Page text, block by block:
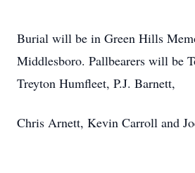
Burial will be in Green Hills
Middlesboro. Pallbearers will be
Treyton Humfleet, P.J. Barnett,
Chris Arnett, Kevin Carroll and